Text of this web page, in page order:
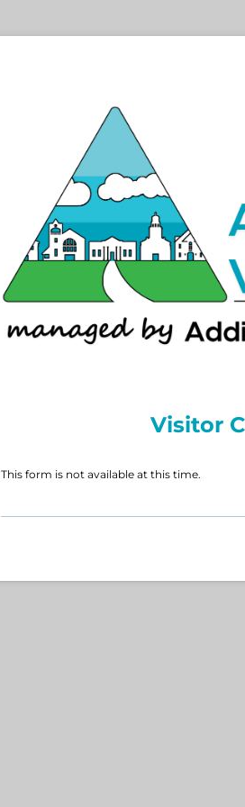
Visitor
This form is not available at this time.